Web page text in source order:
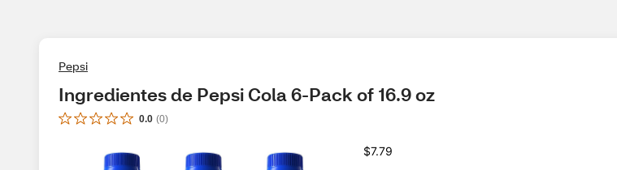
Pepsi
Ingredientes de Pepsi Cola 6-Pack of 16.9 oz
0.0 (0)
$7.79